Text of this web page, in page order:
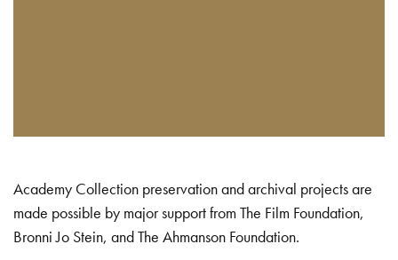
Academy Collection preservation and archival projects are
made possible by major support from The Film Foundation,
Bronni Jo Stein, and The Ahmanson Foundation.